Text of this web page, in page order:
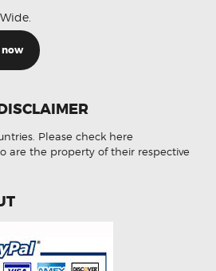
now
Please check here
are the property of their respective